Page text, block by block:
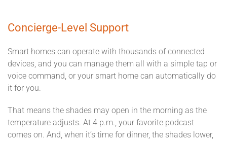
Concierge-Level Support
Smart homes can operate with thousands of connected
devices, and you can manage them all with a simple tap or
voice command, or your smart home can automatically do
it for you.
That means the shades may open in the morning as the
temperature adjusts. At 4 p.m., your favorite podcast
comes on. And, when it’s time for dinner, the shades lower,